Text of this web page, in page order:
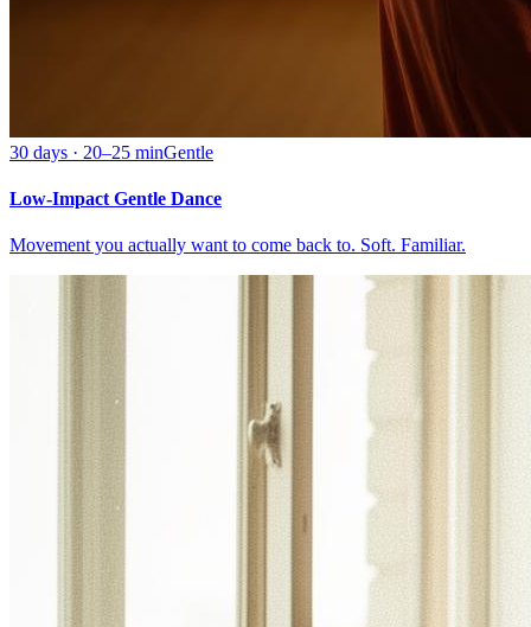
30 days · 20–25 minGentle
Low-Impact Gentle Dance
Movement you actually want to come back to. Soft. Familiar.